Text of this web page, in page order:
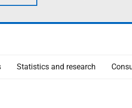
Statistics and research